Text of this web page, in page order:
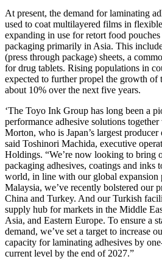
At present, the demand for laminating
used to coat multilayered films in
expanding in use for retort food
packaging primarily in Asia. This
(press through package) sheets, a
for drug tablets. Rising populations in
expected to further propel the growth of
about 10% over the next five years.
‘The Toyo Ink Group has long been a
performance adhesive solutions
Morton, who is Japan’s largest
said Toshinori Machida, executive
Holdings. “We’re now looking to bring
packaging adhesives, coatings and inks
world, in line with our global expansion
Malaysia, we’ve recently bolstered our
China and Turkey. And our Turkish
supply hub for markets in the Middle
Asia, and Eastern Europe. To ensure a
demand, we’ve set a target to increase
capacity for laminating adhesives by
current level by the end of 2027.”